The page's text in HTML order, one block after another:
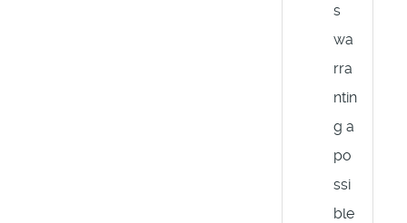
s
wa
rra
ntin
g a
po
ssi
ble